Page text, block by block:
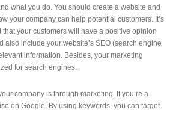
what you do. You should create a website and
your company can help potential customers. It’s
your customers will have a positive opinion
also include your website’s SEO (search engine
information. Besides, your marketing
for search engines.
company is through marketing. If you’re a
on Google. By using keywords, you can target